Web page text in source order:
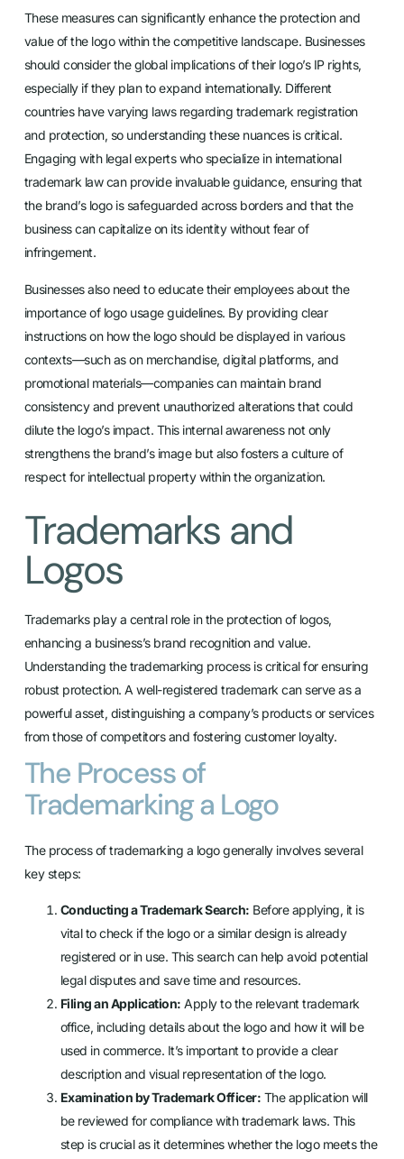
These measures can significantly enhance the protection and
value of the logo within the competitive landscape. Businesses
should consider the global implications of their logo’s IP rights,
especially if they plan to expand internationally. Different
countries have varying laws regarding trademark registration
and protection, so understanding these nuances is critical.
Engaging with legal experts who specialize in international
trademark law can provide invaluable guidance, ensuring that
the brand’s logo is safeguarded across borders and that the
business can capitalize on its identity without fear of
infringement.
Businesses also need to educate their employees about the
importance of logo usage guidelines. By providing clear
instructions on how the logo should be displayed in various
contexts—such as on merchandise, digital platforms, and
promotional materials—companies can maintain brand
consistency and prevent unauthorized alterations that could
dilute the logo’s impact. This internal awareness not only
strengthens the brand’s image but also fosters a culture of
respect for intellectual property within the organization.
Trademarks and
Logos
Trademarks play a central role in the protection of logos,
enhancing a business’s brand recognition and value.
Understanding the trademarking process is critical for ensuring
robust protection. A well-registered trademark can serve as a
powerful asset, distinguishing a company’s products or services
from those of competitors and fostering customer loyalty.
The Process of
Trademarking a Logo
The process of trademarking a logo generally involves several
key steps:
Conducting a Trademark Search: Before applying, it is
vital to check if the logo or a similar design is already
registered or in use. This search can help avoid potential
legal disputes and save time and resources.
Filing an Application: Apply to the relevant trademark
office, including details about the logo and how it will be
used in commerce. It’s important to provide a clear
description and visual representation of the logo.
Examination by Trademark Officer: The application will
be reviewed for compliance with trademark laws. This
step is crucial as it determines whether the logo meets the